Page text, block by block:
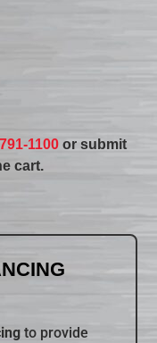
1100 or submit
cart.
to provide